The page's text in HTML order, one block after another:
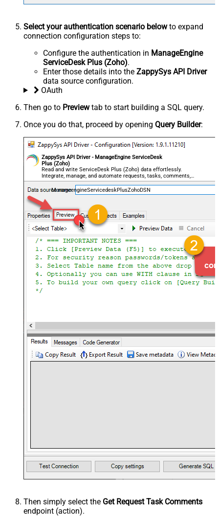
Select your authentication scenario belowto expand
connection configuration steps to:
Configure the authentication in ManageEngine
ServiceDesk Plus (Zoho).
Enter those details into the ZappySys API Driver
data source configuration.
OAuth
Then go to Previewtab to start building a SQL query.
Once you do that, proceed by opening Query Builder:
ZappySys API Driver - ManageEngine ServiceDesk
Plus (Zoho)
Read and write ServiceDesk Plus (Zoho) data effortlessly.
Integrate, manage, and automate requests, tasks, comments,
and worklogs — almost no coding required.
ManageengineServicedeskPlusZohoDSN
Then simply select the Get Request Task Comments
endpoint (action).